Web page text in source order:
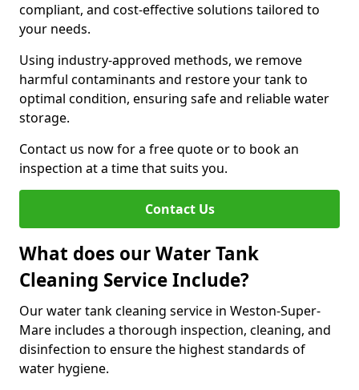
compliant, and cost-effective solutions tailored to
your needs.
Using industry-approved methods, we remove
harmful contaminants and restore your tank to
optimal condition, ensuring safe and reliable water
storage.
Contact us now for a free quote or to book an
inspection at a time that suits you.
Contact Us
What does our Water Tank
Cleaning Service Include?
Our water tank cleaning service in Weston-Super-
Mare includes a thorough inspection, cleaning, and
disinfection to ensure the highest standards of
water hygiene.